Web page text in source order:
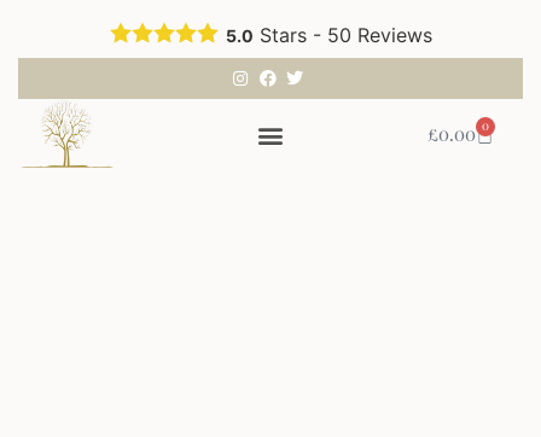
5.0 Stars - 50 Reviews
£0.00 0